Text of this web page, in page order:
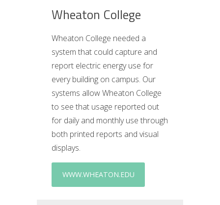
Wheaton College
Wheaton College needed a
system that could capture and
report electric energy use for
every building on campus. Our
systems allow Wheaton College
to see that usage reported out
for daily and monthly use through
both printed reports and visual
displays.
WWW.WHEATON.EDU